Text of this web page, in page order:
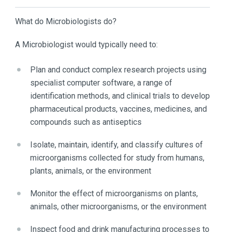
What do Microbiologists do?
A Microbiologist would typically need to:
Plan and conduct complex research projects using
specialist computer software, a range of
identification methods, and clinical trials to develop
pharmaceutical products, vaccines, medicines, and
compounds such as antiseptics
Isolate, maintain, identify, and classify cultures of
microorganisms collected for study from humans,
plants, animals, or the environment
Monitor the effect of microorganisms on plants,
animals, other microorganisms, or the environment
Inspect food and drink manufacturing processes to